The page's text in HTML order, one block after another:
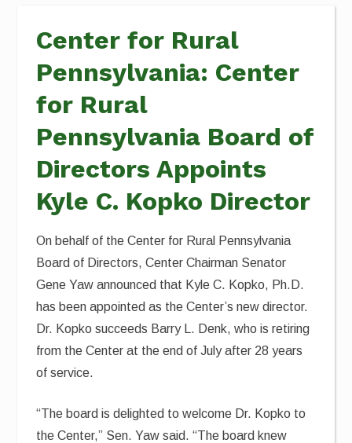
Center for Rural
Pennsylvania: Center
for Rural
Pennsylvania Board of
Directors Appoints
Kyle C. Kopko Director
On behalf of the Center for Rural Pennsylvania
Board of Directors, Center Chairman Senator
Gene Yaw announced that Kyle C. Kopko, Ph.D.
has been appointed as the Center’s new director.
Dr. Kopko succeeds Barry L. Denk, who is retiring
from the Center at the end of July after 28 years
of service.
“The board is delighted to welcome Dr. Kopko to
the Center,” Sen. Yaw said. “The board knew